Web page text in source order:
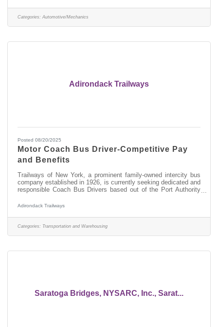
play a vital role in maintaining and repairing our modern fleet of
motorcoaches, ensuring safe and efficient transportation
Categories: Automotive/Mechanics
Adirondack Trailways
Posted 08/20/2025
Motor Coach Bus Driver-Competitive Pay
and Benefits
Trailways of New York, a prominent family-owned intercity bus
company established in 1926, is currently seeking dedicated and
responsible Coach Bus Drivers based out of the Port Authority
Driver, you will be responsible for providing excellent customer
routes for safe and timely departures and arrivals throughout
New York State, into Montreal and Toronto in Canada and
Adirondack Trailways
Categories: Transportation and Warehousing
Saratoga Bridges, NYSARC, Inc., Sarat...